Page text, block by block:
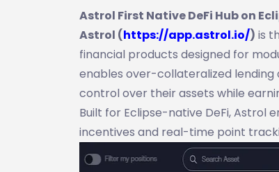
Astrol First Native DeFi Hub on
Astrol (https://app.astrol.io/) is
financial products designed for
enables over-collateralized
control over their assets while
Built for Eclipse-native DeFi, Astrol
incentives and real-time point